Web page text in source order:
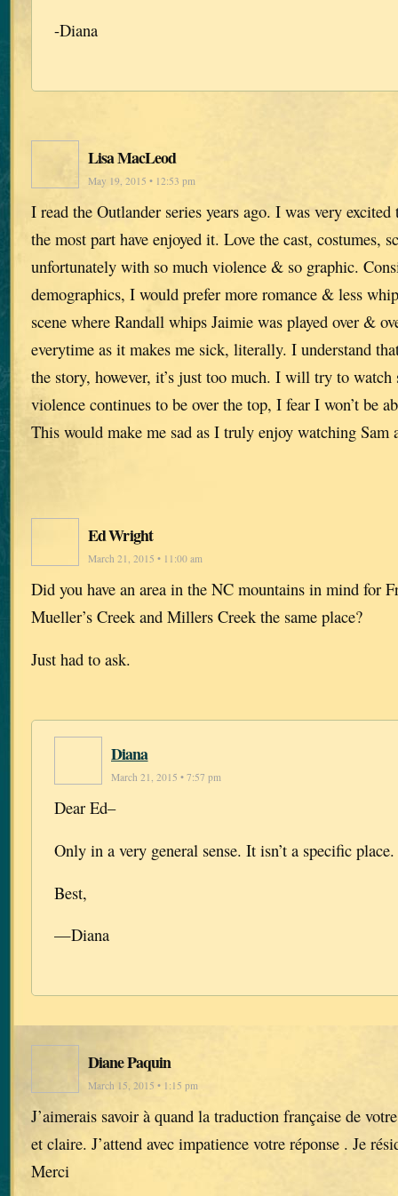
-Diana
Lisa MacLeod
May 19, 2015 • 12:53 pm
I read the Outlander series years ago. I was very
the most part have enjoyed it. Love the cast, costumes,
unfortunately with so much violence & so graphic.
demographics, I would prefer more romance & less
scene where Randall whips Jaimie was played over &
everytime as it makes me sick, literally. I understand
the story, however, it’s just too much. I will try to watch
violence continues to be over the top, I fear I won’t be
This would make me sad as I truly enjoy watching Sam
Ed Wright
March 21, 2015 • 11:00 am
Did you have an area in the NC mountains in mind for
Mueller’s Creek and Millers Creek the same place?
Just had to ask.
Diana
March 21, 2015 • 7:57 pm
Dear Ed–
Only in a very general sense. It isn’t a specific place.
Best,
—Diana
Diane Paquin
March 15, 2015 • 1:15 pm
J’aimerais savoir à quand la traduction française de
et claire. J’attend avec impatience votre réponse . Je
Merci